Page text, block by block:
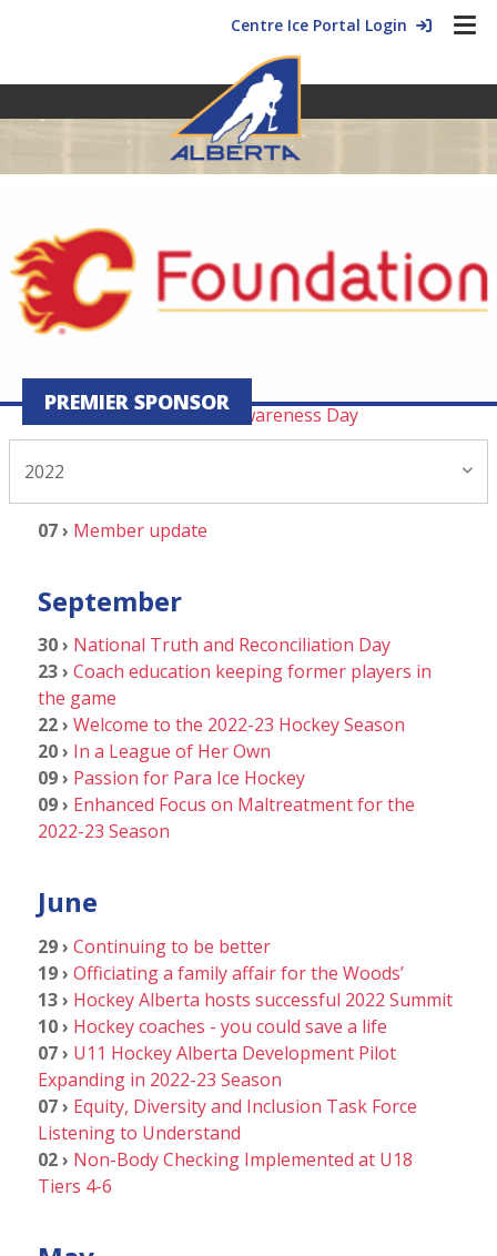
Centre Ice Portal Login
2022 Blog Archive
November
04 ›11.4 Maltreatment Awareness Day
October
07 › Member update
September
30 › National Truth and Reconciliation Day
23 › Coach education keeping former players in
the game
22 › Welcome to the 2022-23 Hockey Season
20 › In a League of Her Own
09 › Passion for Para Ice Hockey
09 › Enhanced Focus on Maltreatment for the
2022-23 Season
June
29 › Continuing to be better
19 › Officiating a family affair for the Woods’
13 › Hockey Alberta hosts successful 2022 Summit
10 › Hockey coaches - you could save a life
07 › U11 Hockey Alberta Development Pilot
Expanding in 2022-23 Season
07 › Equity, Diversity and Inclusion Task Force
Listening to Understand
02 › Non-Body Checking Implemented at U18
Tiers 4-6
PREMIER SPONSOR
2022